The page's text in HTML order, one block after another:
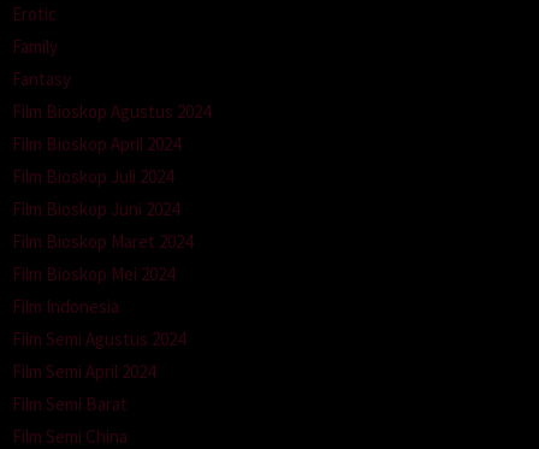
Erotic
Family
Fantasy
Film Bioskop Agustus 2024
Film Bioskop April 2024
Film Bioskop Juli 2024
Film Bioskop Juni 2024
Film Bioskop Maret 2024
Film Bioskop Mei 2024
Film Indonesia
Film Semi Agustus 2024
Film Semi April 2024
Film Semi Barat
Film Semi China